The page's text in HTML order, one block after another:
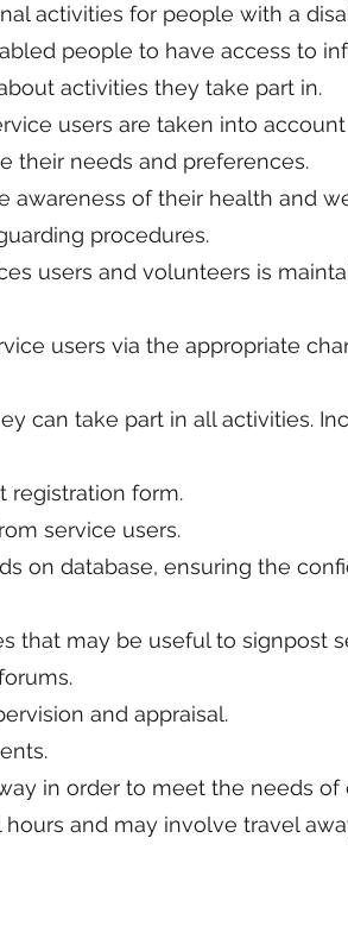
activities for people with a
people to have access to
activities they take part in.
users are taken into
their needs and preferences.
awareness of their health and
procedures.
users and volunteers is
users via the appropriate
can take part in all activities.
registration form.
service users.
on database, ensuring the
that may be useful to signpost
and appraisal.
in order to meet the needs of
and may involve travel